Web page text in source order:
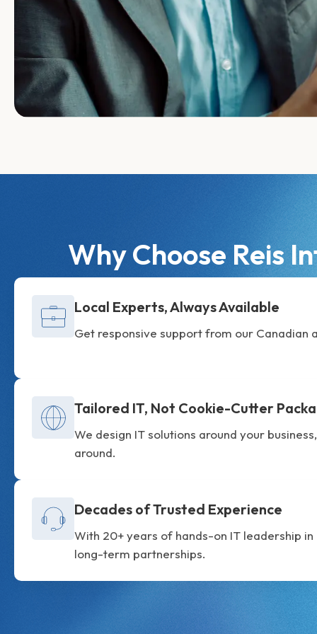
Why Choose Reis
Local Experts, Always Available
Get responsive support from our Canadian
Tailored IT, Not Cookie-Cutter
We design IT solutions around your
around.
Decades of Trusted Experience
With 20+ years of hands-on IT leadership
long-term partnerships.